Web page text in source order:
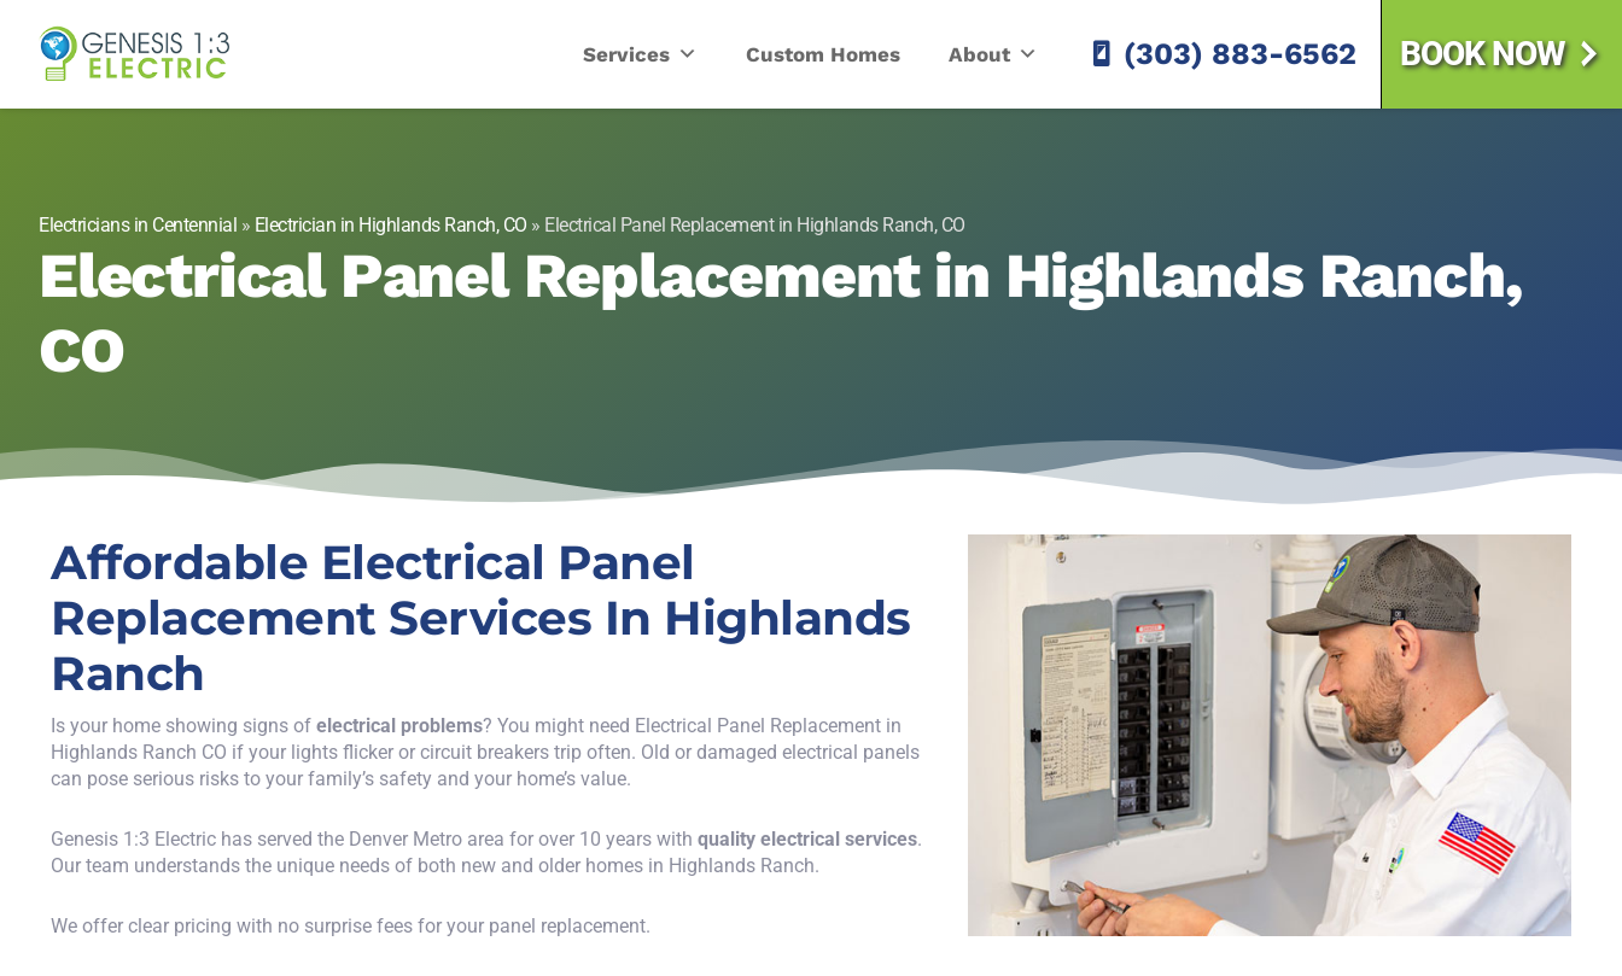
Services
Custom Homes About (303) 883-6562 BOOK NOW
Electricians in Centennial » Electrician in Highlands Ranch, CO » Electrical Panel Replacement in Highlands Ranch, CO
Electrical Panel Replacement in Highlands Ranch,
CO
Affordable Electrical Panel
Replacement Services In Highlands
Ranch
Is your home showing signs of electrical problems? You might need Electrical Panel Replacement in
Highlands Ranch CO if your lights flicker or circuit breakers trip often. Old or damaged electrical panels
can pose serious risks to your family’s safety and your home’s value.
Genesis 1:3 Electric has served the Denver Metro area for over 10 years with quality electrical services.
Our team understands the unique needs of both new and older homes in Highlands Ranch.
We offer clear pricing with no surprise fees for your panel replacement.